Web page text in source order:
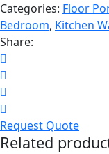
Categories: Floor
Bedroom, Kitchen
Share:
Request Quote
Related